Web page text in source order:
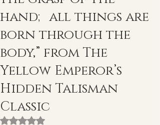
hand; all things are
born through the
body,” from The
Yellow Emperor’s
Hidden Talisman
Classic
Rated NaN out of 5 stars.